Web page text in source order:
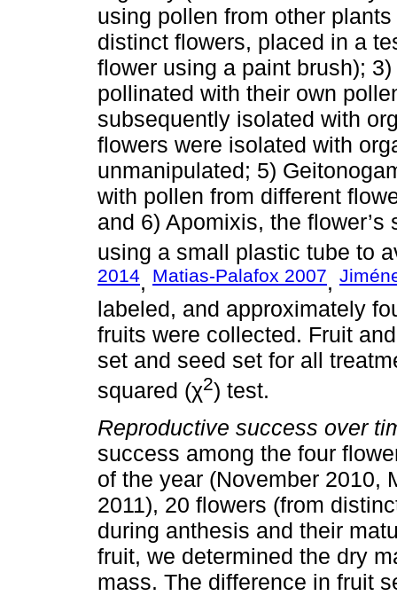
using pollen from other
distinct flowers, placed in a
flower using a paint brush);
pollinated with their own
subsequently isolated with
flowers were isolated with
unmanipulated; 5)
with pollen from different
and 6) Apomixis, the
using a small plastic tube to
2014, Matias-Palafox 2007,
labeled, and approximately
fruits were collected. Fruit
set and seed set for all
squared (χ2) test.
Reproductive success over
success among the four
of the year (November 2010,
2011), 20 flowers (from
during anthesis and their
fruit, we determined the dry
mass. The difference in fruit